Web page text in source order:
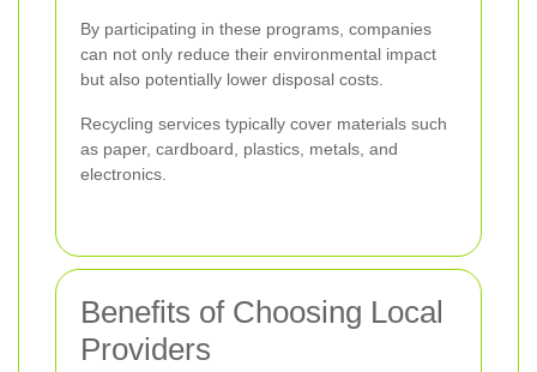
By participating in these programs, companies
can not only reduce their environmental impact
but also potentially lower disposal costs.
Recycling services typically cover materials such
as paper, cardboard, plastics, metals, and
electronics.
Benefits of Choosing Local
Providers